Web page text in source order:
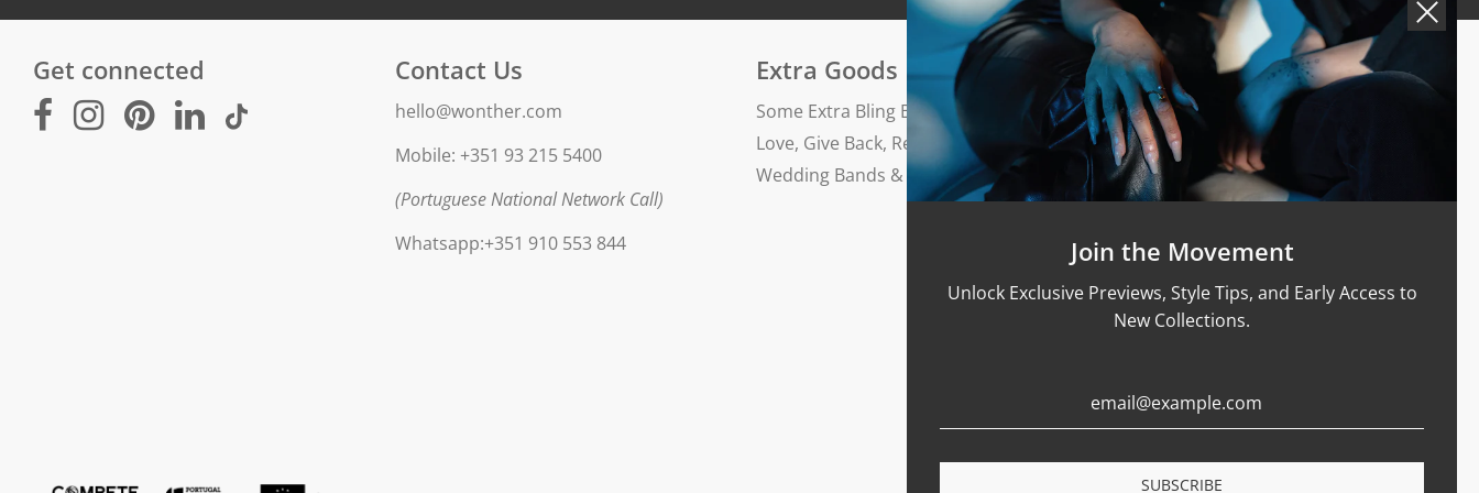
Finishing: polished
Get connected Contact Us
hello@wonther.com
Mobile: +351 93 215 5400
(Portuguese National Network Call)
Whatsapp:+351 910 553 844
Extra Goods
Some Extra Bling Blog
Love, Give Back, Repeat
Wedding Bands & Engagement Rings
Support
Size Guide
Care & Materials
Terms Of Service
Refund Policy
Shipping and Sales Policy
Certification
Privacy Policy
Join the Movement
Unlock Exclusive Previews, Style Tips, and Early Access to
New Collections.